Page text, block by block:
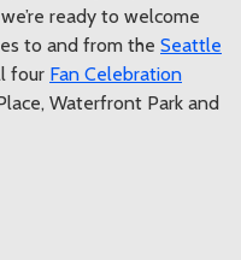
ready to welcome
to and from the Seattle
four Fan Celebration
Waterfront Park and